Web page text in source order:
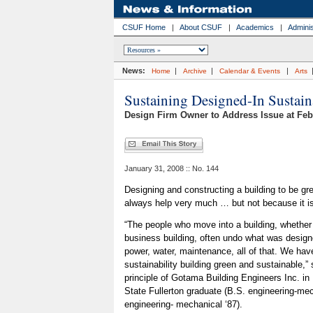
CSUF Home | About CSUF | Academics |
News: Home | Archive | Calendar & Events | Arts
Sustaining Designed-In
Design Firm Owner to Address Issue at
January 31, 2008 :: No. 144
Designing and constructing a building to be
always help very much … but not because it
“The people who move into a building,
business building, often undo what was
power, water, maintenance, all of that. We
sustainability building green and
principle of Gotama Building Engineers Inc. in
State Fullerton graduate (B.S. engineering-
engineering- mechanical ‘87).